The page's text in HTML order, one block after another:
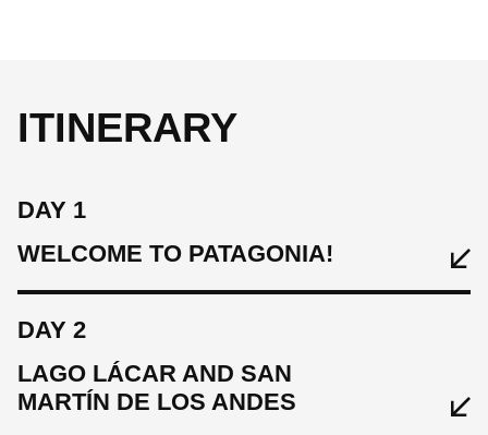
ITINERARY
DAY 1
WELCOME TO PATAGONIA!
DAY 2
LAGO LÁCAR AND SAN
MARTÍN DE LOS ANDES